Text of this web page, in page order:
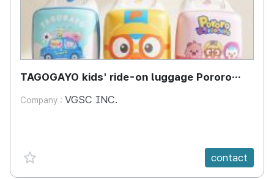
TAGOGAYO kids' ride-on luggage Pororo
Company : VGSC INC.
favorite {spanVal} contact